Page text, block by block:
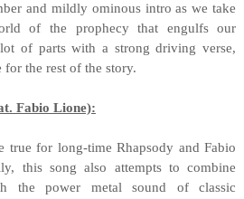
and mildly ominous intro as we take
of the prophecy that engulfs our
of parts with a strong driving verse,
for the rest of the story.
Fabio Lione):
true for long-time Rhapsody and Fabio
this song also attempts to combine
the power metal sound of classic